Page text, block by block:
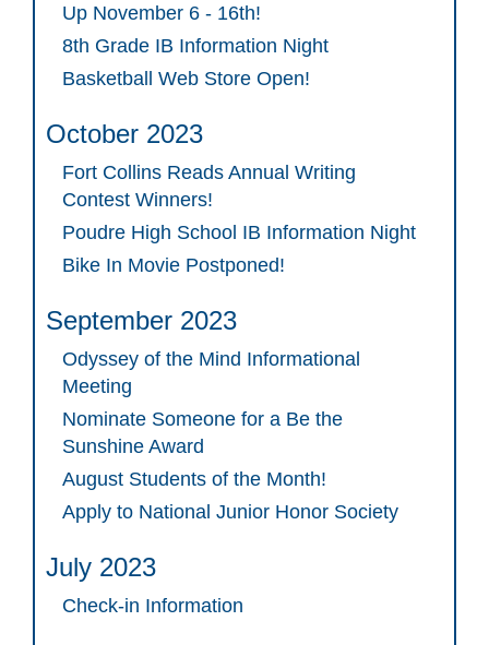
Up November 6 - 16th!
8th Grade IB Information Night
Basketball Web Store Open!
October 2023
Fort Collins Reads Annual Writing
Contest Winners!
Poudre High School IB Information Night
Bike In Movie Postponed!
September 2023
Odyssey of the Mind Informational
Meeting
Nominate Someone for a Be the
Sunshine Award
August Students of the Month!
Apply to National Junior Honor Society
July 2023
Check-in Information